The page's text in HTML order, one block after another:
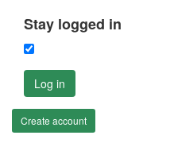
Stay logged in
Log in
Create account